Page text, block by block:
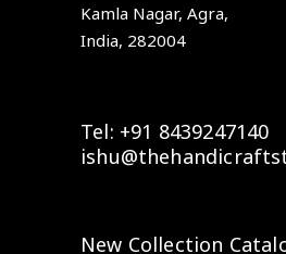
Kamla Nagar, Agra,
India, 282004
Tel: +91 8439247140
New Collection